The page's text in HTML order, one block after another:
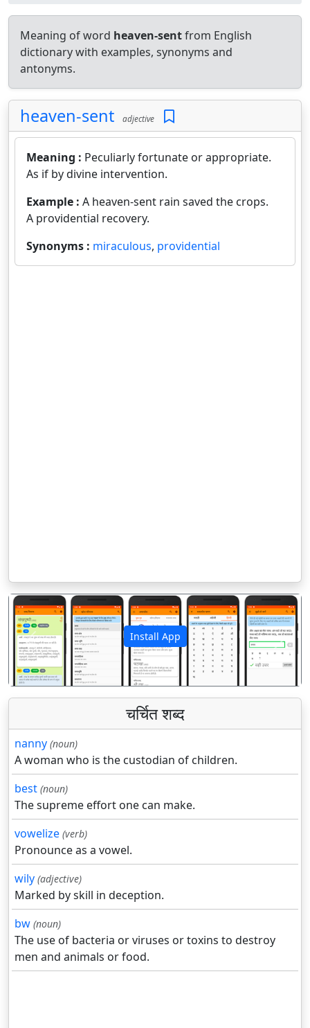
Meaning of word heaven-sentfrom English
dictionary with examples, synonyms and
antonyms.
heaven-sent adjective
Meaning : Peculiarly fortunate or appropriate.
As if by divine intervention.
Example : A heaven-sent rain saved the crops.
A providential recovery.
Synonyms : miraculous, providential
Install App
पिछला अगला
चर्चित शब्द
nanny (noun)
A woman who is the custodian of children.
best (noun)
The supreme effort one can make.
vowelize (verb)
Pronounce as a vowel.
wily (adjective)
Marked by skill in deception.
bw (noun)
The use of bacteria or viruses or toxins to destroy
men and animals or food.